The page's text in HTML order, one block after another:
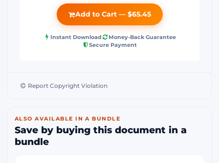
Add to Cart — $65.45
Instant Download
Money-Back Guarantee
Secure Payment
Report Copyright Violation
ALSO AVAILABLE IN A BUNDLE
Save by buying this document in a
bundle